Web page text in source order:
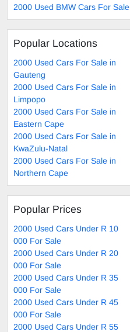
2000 Used BMW Cars For Sale
Popular Locations
2000 Used Cars For Sale in
Gauteng
2000 Used Cars For Sale in
Limpopo
2000 Used Cars For Sale in
Eastern Cape
2000 Used Cars For Sale in
KwaZulu-Natal
2000 Used Cars For Sale in
Northern Cape
Popular Prices
2000 Used Cars Under R 10
000 For Sale
2000 Used Cars Under R 20
000 For Sale
2000 Used Cars Under R 35
000 For Sale
2000 Used Cars Under R 45
000 For Sale
2000 Used Cars Under R 55